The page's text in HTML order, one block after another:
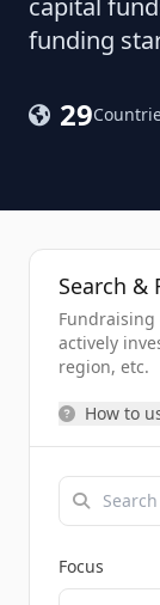
capital
funding
29
Search &
actively
region, etc.
How to
Focus